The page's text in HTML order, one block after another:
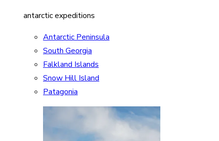
antarctic expeditions
Antarctic Peninsula
South Georgia
Falkland Islands
Snow Hill Island
Patagonia